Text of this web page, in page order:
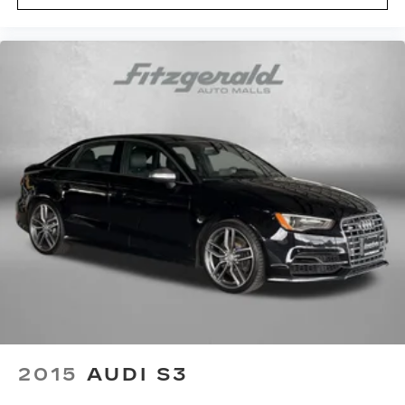
height adjustable control
Passenger seat direction Front passenger seat
with 6-way directional controls
reclining, lumbar support, cushion tilt, fore/aft
control and height adjustable control
Rear head restraint control 2 rear seat head
restraints
Rear head restraint control Manual rear seat
head restraint control
Rear head restraints Height adjustable rear
seat head restraints
upholstery
2015 AUDI S3